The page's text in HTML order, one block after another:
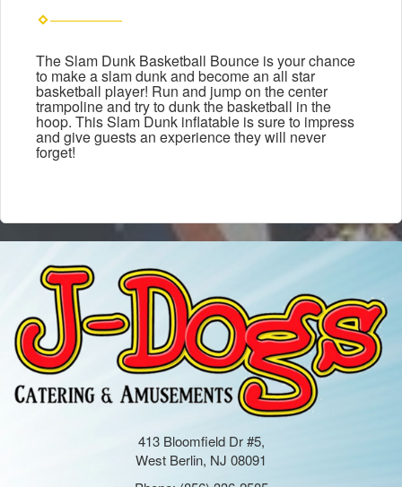
The Slam Dunk Basketball Bounce is your chance
to make a slam dunk and become an all star
basketball player! Run and jump on the center
trampoline and try to dunk the basketball in the
hoop. This Slam Dunk inflatable is sure to impress
and give guests an experience they will never
forget!
413 Bloomfield Dr #5,
West Berlin, NJ 08091